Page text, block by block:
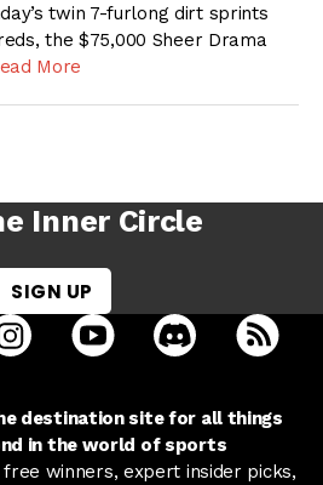
twin 7-furlong dirt sprints
the $75,000 Sheer Drama
More
Inner Circle
SIGN UP
on facebook in a new tab
Dudes on twitter in a new tab
open Racing Dudes on
open Racing Dudes on
open Racing
destination site for all things
in the world of sports
winners, expert insider picks,